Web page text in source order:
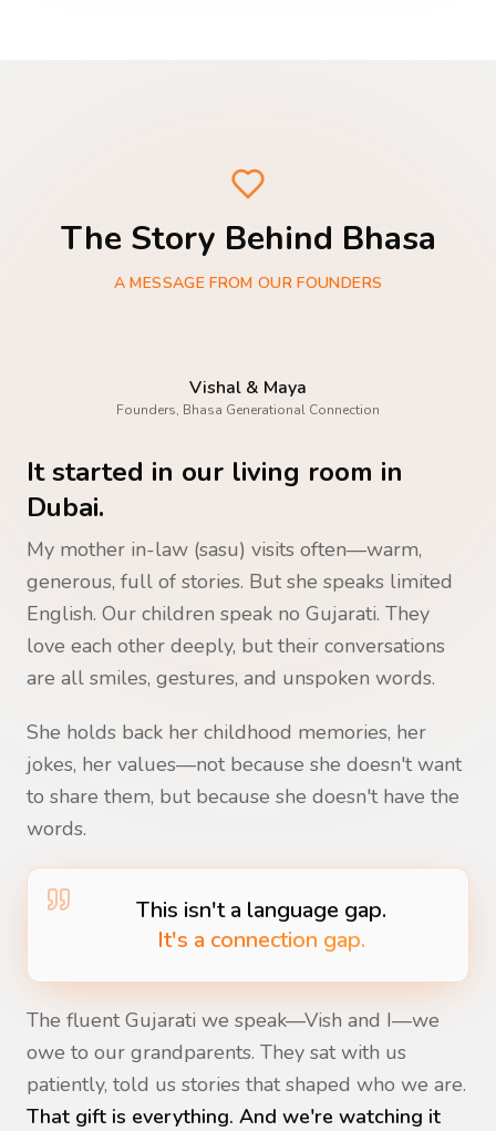
The Story Behind Bhasa
A MESSAGE FROM OUR FOUNDERS
Vishal & Maya
Founders, Bhasa Generational Connection
It started in our living room in
Dubai.
My mother in-law (sasu) visits often—warm,
generous, full of stories. But she speaks limited
English. Our children speak no Gujarati. They
love each other deeply, but their conversations
are all smiles, gestures, and unspoken words.
She holds back her childhood memories, her
jokes, her values—not because she doesn't want
to share them, but because she doesn't have the
words.
This isn't a language gap.
It's a connection gap.
The fluent Gujarati we speak—Vish and I—we
owe to our grandparents. They sat with us
patiently, told us stories that shaped who we are.
That gift is everything. And we're watching it